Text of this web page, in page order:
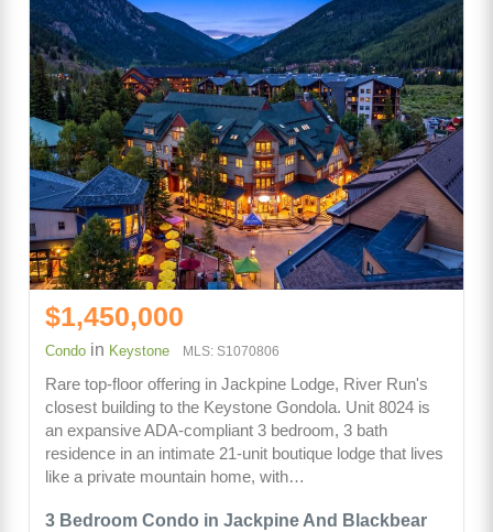
3 Bedroom Condo in Jackpine And Blackbear
$1,450,000
Condo in Keystone MLS: S1070806
Rare top-floor offering in Jackpine Lodge, River Run's
closest building to the Keystone Gondola. Unit 8024 is
an expansive ADA-compliant 3 bedroom, 3 bath
residence in an intimate 21-unit boutique lodge that lives
like a private mountain home, with…